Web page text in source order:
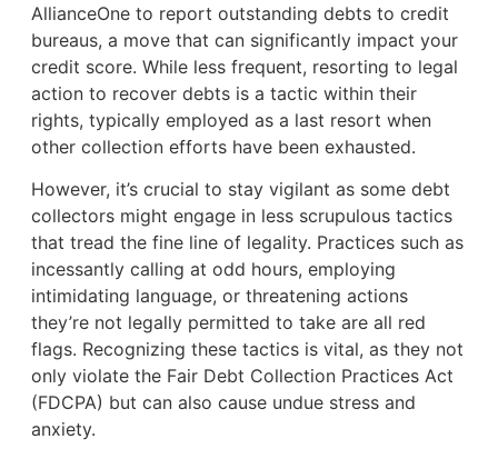
AllianceOne to report outstanding debts to credit
bureaus, a move that can significantly impact your
credit score. While less frequent, resorting to legal
action to recover debts is a tactic within their
rights, typically employed as a last resort when
other collection efforts have been exhausted.
However, it’s crucial to stay vigilant as some debt
collectors might engage in less scrupulous tactics
that tread the fine line of legality. Practices such as
incessantly calling at odd hours, employing
intimidating language, or threatening actions
they’re not legally permitted to take are all red
flags. Recognizing these tactics is vital, as they not
only violate the Fair Debt Collection Practices Act
(FDCPA) but can also cause undue stress and
anxiety.